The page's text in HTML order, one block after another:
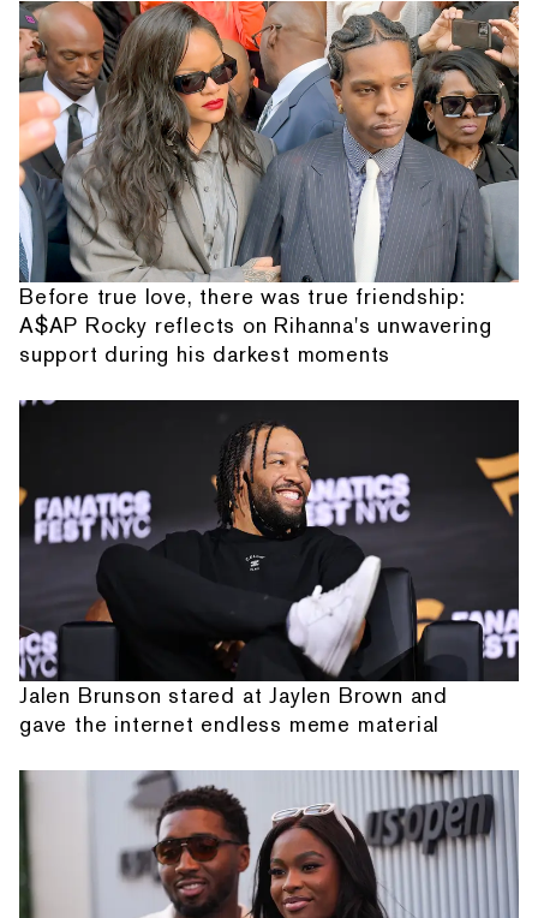
Before true love, there was true friendship:
A$AP Rocky reflects on Rihanna's unwavering
support during his darkest moments
Jalen Brunson stared at Jaylen Brown and
gave the internet endless meme material